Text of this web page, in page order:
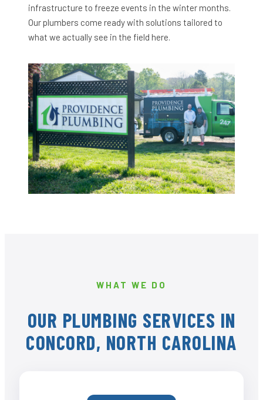
infrastructure to freeze events in the winter months.
Our plumbers come ready with solutions tailored to
what we actually see in the field here.
WHAT WE DO
OUR PLUMBING SERVICES IN
CONCORD, NORTH CAROLINA